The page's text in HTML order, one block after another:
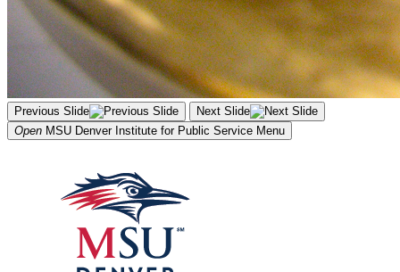
Previous Slide
Next Slide
Open MSU Denver Institute for Public Service Menu